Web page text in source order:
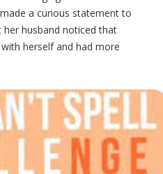
a curious statement to
husband noticed that
herself and had more